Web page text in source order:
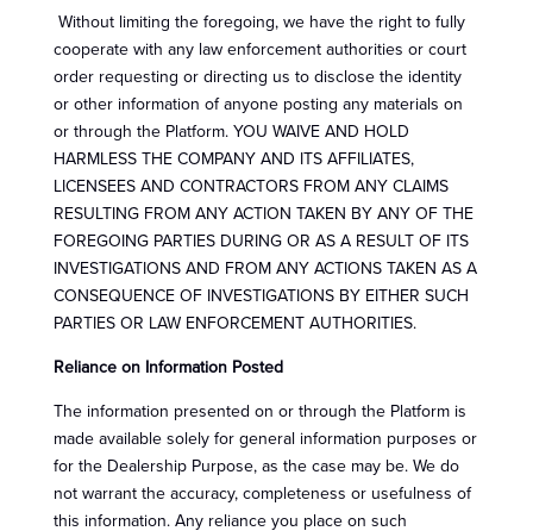
Without limiting the foregoing, we have the right to fully
cooperate with any law enforcement authorities or court
order requesting or directing us to disclose the identity
or other information of anyone posting any materials on
or through the Platform. YOU WAIVE AND HOLD
HARMLESS THE COMPANY AND ITS AFFILIATES,
LICENSEES AND CONTRACTORS FROM ANY CLAIMS
RESULTING FROM ANY ACTION TAKEN BY ANY OF THE
FOREGOING PARTIES DURING OR AS A RESULT OF ITS
INVESTIGATIONS AND FROM ANY ACTIONS TAKEN AS A
CONSEQUENCE OF INVESTIGATIONS BY EITHER SUCH
PARTIES OR LAW ENFORCEMENT AUTHORITIES.
Reliance on Information Posted
The information presented on or through the Platform is
made available solely for general information purposes or
for the Dealership Purpose, as the case may be. We do
not warrant the accuracy, completeness or usefulness of
this information. Any reliance you place on such